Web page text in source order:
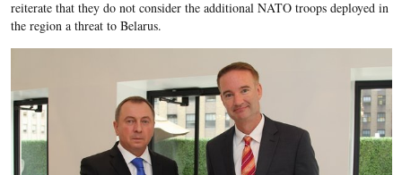
reiterate that they do not consider the additional NATO troops deployed in
the region a threat to Belarus.